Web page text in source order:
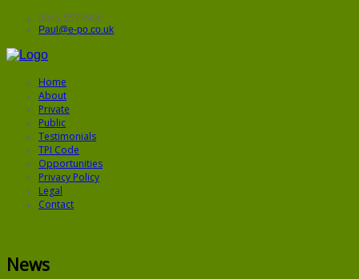
0843 5572906
Paul@e-po.co.uk
Home
About
Private
Public
Testimonials
TPI Code
Opportunities
Privacy Policy
Legal
Contact
News